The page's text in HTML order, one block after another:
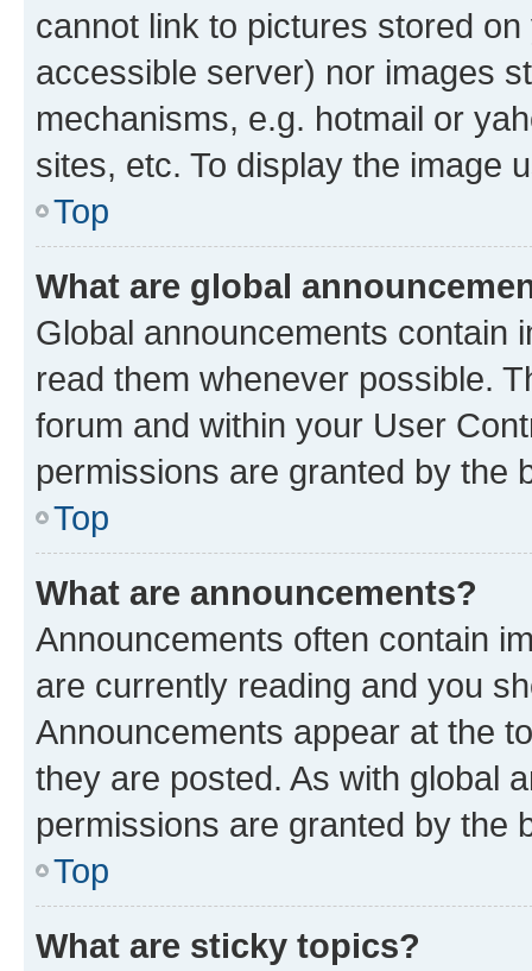
cannot link to pictures stored
accessible server) nor images
mechanisms, e.g. hotmail or
sites, etc. To display the image
Top
What are global
Global announcements contain
read them whenever possible.
forum and within your User
permissions are granted by the
Top
What are announcements?
Announcements often contain
are currently reading and you
Announcements appear at the
they are posted. As with global
permissions are granted by the
Top
What are sticky topics?